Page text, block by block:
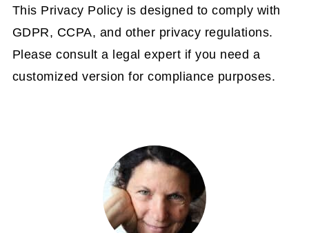
This Privacy Policy is designed to comply with
GDPR, CCPA, and other privacy regulations.
Please consult a legal expert if you need a
customized version for compliance purposes.